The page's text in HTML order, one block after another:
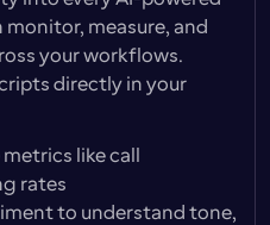
measure, and
your workflows.
directly in your
like call
rates
to understand tone,